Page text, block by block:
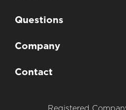
Questions
Company
Contact